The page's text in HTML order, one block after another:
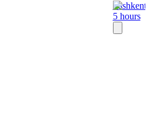
Tashkent
5 hours